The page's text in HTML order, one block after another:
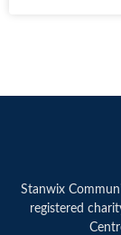
Stanwix
registered